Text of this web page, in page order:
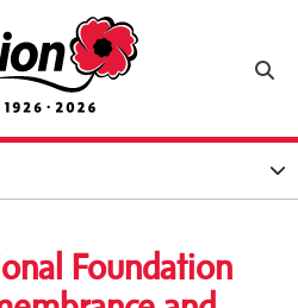
Legion
Foundation